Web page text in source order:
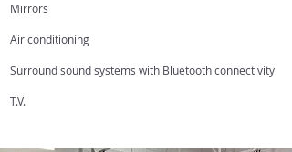
Mirrors
Air conditioning
Surround sound systems with Bluetooth connectivity
T.V.